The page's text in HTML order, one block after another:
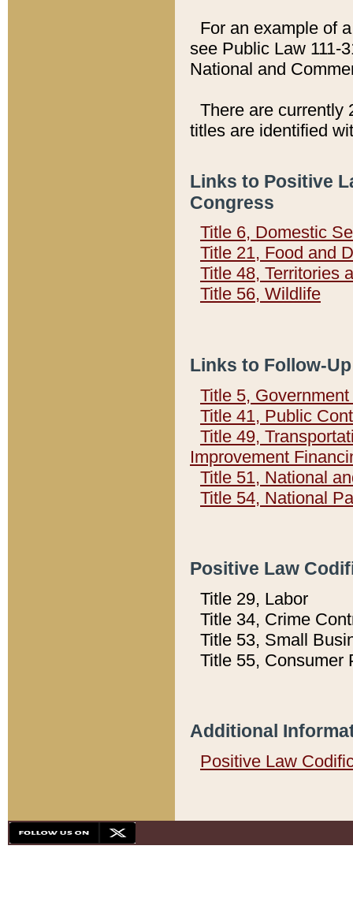
For an example of
see Public Law 111-
National and
There are currently
titles are identified
Links to Positive
Congress
Title 6, Domestic
Title 21, Food and
Title 48, Territories
Title 56, Wildlife
Links to Follow-
Title 5,
Title 41, Public
Title 49,
Improvement
Title 51, National
Title 54, National
Positive Law
Title 29, Labor
Title 34, Crime
Title 53, Small
Title 55, Consumer
Additional
Positive Law